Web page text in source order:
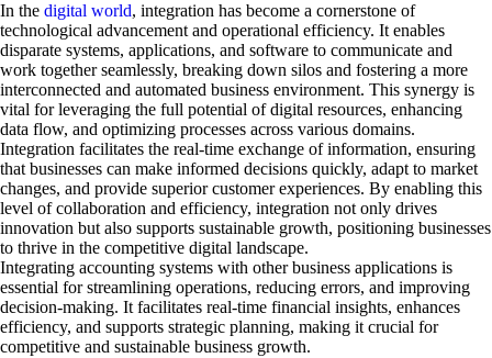
In the digital world, integration has become a cornerstone of
technological advancement and operational efficiency. It enables
disparate systems, applications, and software to communicate and
work together seamlessly, breaking down silos and fostering a more
interconnected and automated business environment. This synergy is
vital for leveraging the full potential of digital resources, enhancing
data flow, and optimizing processes across various domains.
Integration facilitates the real-time exchange of information, ensuring
that businesses can make informed decisions quickly, adapt to market
changes, and provide superior customer experiences. By enabling this
level of collaboration and efficiency, integration not only drives
innovation but also supports sustainable growth, positioning businesses
to thrive in the competitive digital landscape.
Integrating accounting systems with other business applications is
essential for streamlining operations, reducing errors, and improving
decision-making. It facilitates real-time financial insights, enhances
efficiency, and supports strategic planning, making it crucial for
competitive and sustainable business growth.